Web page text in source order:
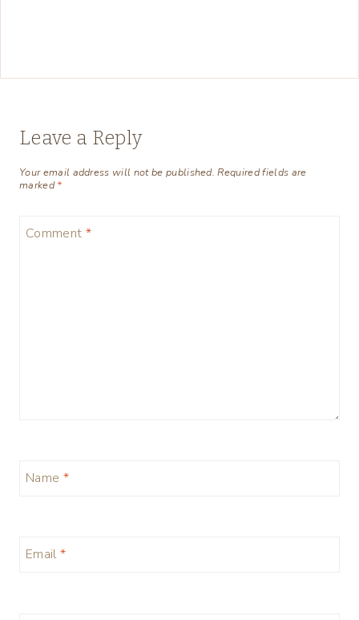
Leave a Reply
Your email address will not be published. Required fields are
marked*
Comment *
Name *
Email *